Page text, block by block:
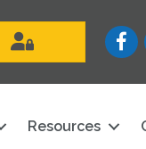
Resources